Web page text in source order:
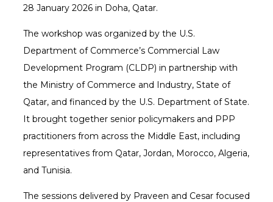
28 January 2026 in Doha, Qatar.
The workshop was organized by the U.S.
Department of Commerce’s Commercial Law
Development Program (CLDP) in partnership with
the Ministry of Commerce and Industry, State of
Qatar, and financed by the U.S. Department of State.
It brought together senior policymakers and PPP
practitioners from across the Middle East, including
representatives from Qatar, Jordan, Morocco, Algeria,
and Tunisia.
The sessions delivered by Praveen and Cesar focused